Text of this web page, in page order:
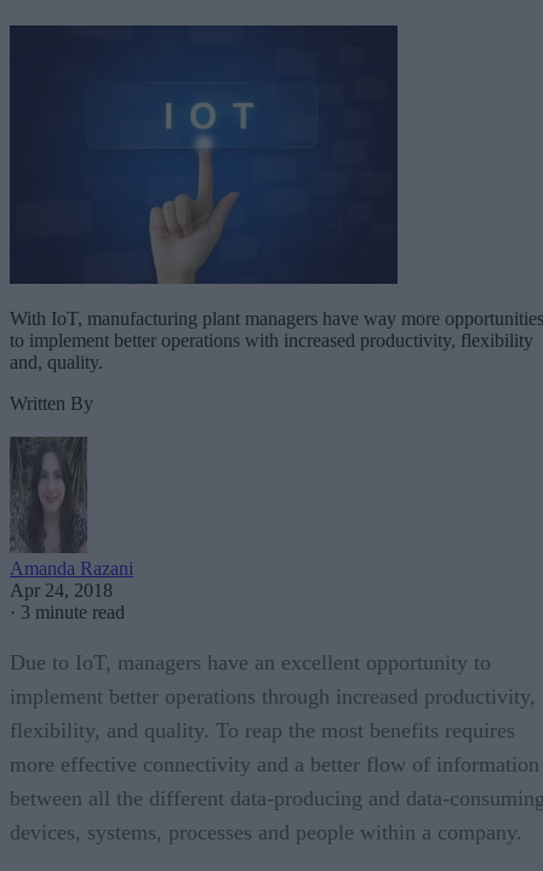
With IoT, manufacturing plant managers have way more opportunities
to implement better operations with increased productivity, flexibility
and, quality.
Written By
Amanda Razani
Apr 24, 2018
· 3 minute read
Due to IoT, managers have an excellent opportunity to
implement better operations through increased productivity,
flexibility, and quality. To reap the most benefits requires
more effective connectivity and a better flow of information
between all the different data-producing and data-
devices, systems, processes and people within a company.